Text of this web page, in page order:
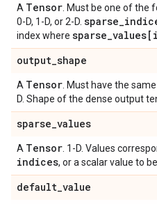
A Tensor . Must be one of the
0-D, 1-D, or 2-D. sparse_
index where sparse_
output_shape
A Tensor . Must have the
D. Shape of the dense output
sparse_values
A Tensor . 1-D. Values
indices, or a scalar value to
default_value